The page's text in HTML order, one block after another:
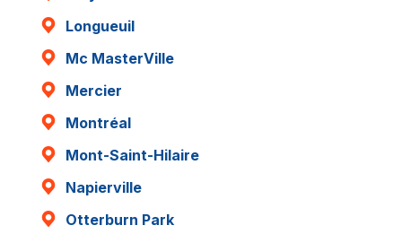
Longueuil
Mc MasterVille
Mercier
Montréal
Mont-Saint-Hilaire
Napierville
Otterburn Park